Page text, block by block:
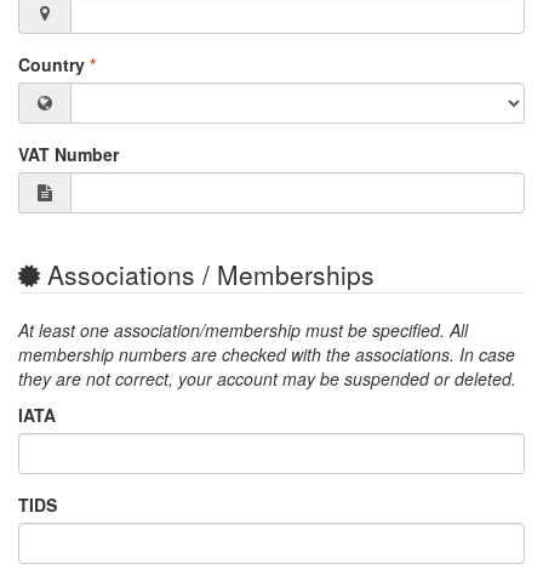
Country *
VAT Number
Associations / Memberships
At least one association/membership must be specified. All
membership numbers are checked with the associations. In case
they are not correct, your account may be suspended or deleted.
IATA
TIDS